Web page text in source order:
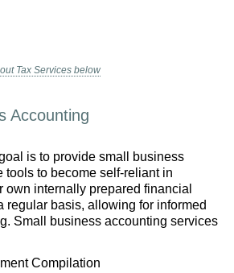
Tax Services below
Accounting
is to provide small business
tools to become self-reliant in
own internally prepared financial
regular basis, allowing for informed
Small business accounting services
Compilation